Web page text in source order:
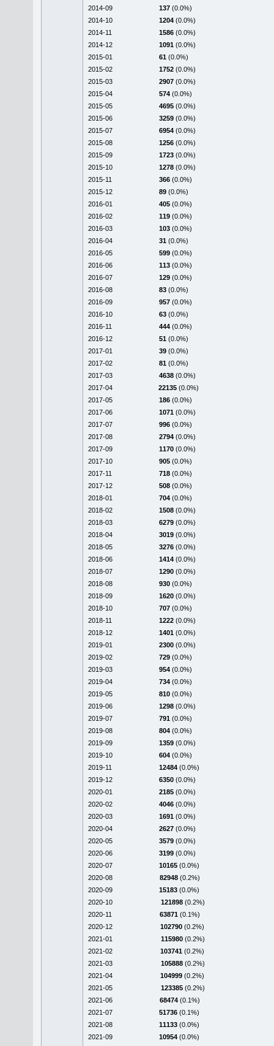
2014-09
137 (0.0%)
2014-10
1204 (0.0%)
2014-11
1586 (0.0%)
2014-12
1091 (0.0%)
2015-01
61 (0.0%)
2015-02
1752 (0.0%)
2015-03
2907 (0.0%)
2015-04
574 (0.0%)
2015-05
4695 (0.0%)
2015-06
3259 (0.0%)
2015-07
6954 (0.0%)
2015-08
1256 (0.0%)
2015-09
1723 (0.0%)
2015-10
1278 (0.0%)
2015-11
366 (0.0%)
2015-12
89 (0.0%)
2016-01
405 (0.0%)
2016-02
119 (0.0%)
2016-03
103 (0.0%)
2016-04
31 (0.0%)
2016-05
599 (0.0%)
2016-06
113 (0.0%)
2016-07
129 (0.0%)
2016-08
83 (0.0%)
2016-09
957 (0.0%)
2016-10
63 (0.0%)
2016-11
444 (0.0%)
2016-12
51 (0.0%)
2017-01
39 (0.0%)
2017-02
81 (0.0%)
2017-03
4638 (0.0%)
2017-04
22135 (0.0%)
2017-05
186 (0.0%)
2017-06
1071 (0.0%)
2017-07
996 (0.0%)
2017-08
2794 (0.0%)
2017-09
1170 (0.0%)
2017-10
905 (0.0%)
2017-11
718 (0.0%)
2017-12
508 (0.0%)
2018-01
704 (0.0%)
2018-02
1508 (0.0%)
2018-03
6279 (0.0%)
2018-04
3019 (0.0%)
2018-05
3276 (0.0%)
2018-06
1414 (0.0%)
2018-07
1290 (0.0%)
2018-08
930 (0.0%)
2018-09
1620 (0.0%)
2018-10
707 (0.0%)
2018-11
1222 (0.0%)
2018-12
1401 (0.0%)
2019-01
2300 (0.0%)
2019-02
729 (0.0%)
2019-03
954 (0.0%)
2019-04
734 (0.0%)
2019-05
810 (0.0%)
2019-06
1298 (0.0%)
2019-07
791 (0.0%)
2019-08
804 (0.0%)
2019-09
1359 (0.0%)
2019-10
604 (0.0%)
2019-11
12484 (0.0%)
2019-12
6350 (0.0%)
2020-01
2185 (0.0%)
2020-02
4046 (0.0%)
2020-03
1691 (0.0%)
2020-04
2627 (0.0%)
2020-05
3579 (0.0%)
2020-06
3199 (0.0%)
2020-07
10165 (0.0%)
2020-08
82948 (0.2%)
2020-09
15183 (0.0%)
2020-10
121898 (0.2%)
2020-11
63871 (0.1%)
2020-12
102790 (0.2%)
2021-01
115980 (0.2%)
2021-02
103741 (0.2%)
2021-03
105888 (0.2%)
2021-04
104999 (0.2%)
2021-05
123385 (0.2%)
2021-06
68474 (0.1%)
2021-07
51736 (0.1%)
2021-08
11133 (0.0%)
2021-09
10954 (0.0%)